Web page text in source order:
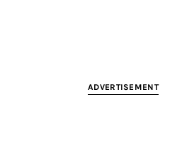
ADVERTISEMENT